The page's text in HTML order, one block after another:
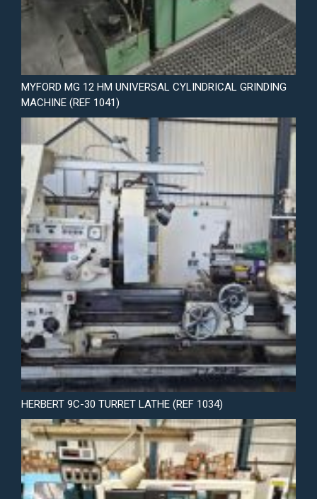
MYFORD MG 12 HM UNIVERSAL CYLINDRICAL GRINDING
MACHINE (REF 1041)
HERBERT 9C-30 TURRET LATHE (REF 1034)